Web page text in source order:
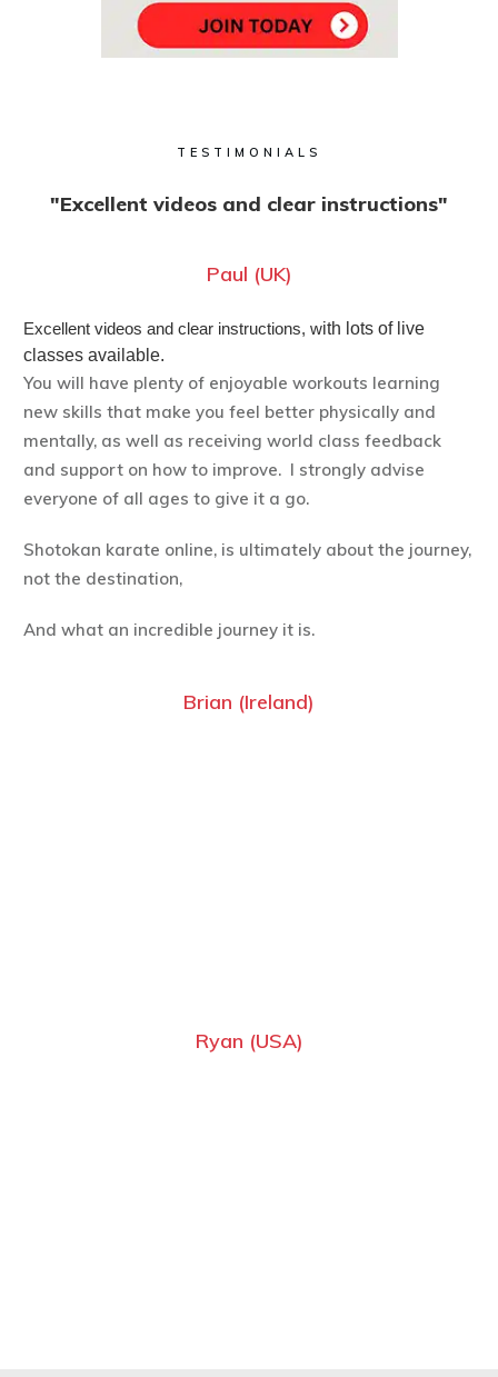
TESTIMONIALS
"Excellent videos and clear instructions"
Paul (UK)
Excellent videos and clear instructions, with lots of live
classes available.
You will have plenty of enjoyable workouts learning
new skills that make you feel better physically and
mentally, as well as receiving world class feedback
and support on how to improve. I strongly advise
everyone of all ages to give it a go.
Shotokan karate online, is ultimately about the journey,
not the destination,
And what an incredible journey it is.
Brian (Ireland)
Ryan (USA)